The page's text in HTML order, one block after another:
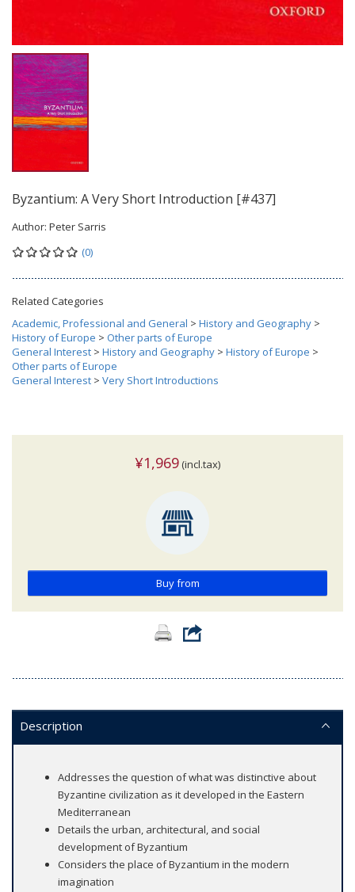
Byzantium: A Very Short Introduction [#437]
Author: Peter Sarris
(0)
Related Categories
Academic, Professional and General > History and Geography >
History of Europe > Other parts of Europe
General Interest > History and Geography > History of Europe >
Other parts of Europe
General Interest > Very Short Introductions
¥1,969 (incl.tax)
Buy from
Description
Addresses the question of what was distinctive about
Byzantine civilization as it developed in the Eastern
Mediterranean
Details the urban, architectural, and social
development of Byzantium
Considers the place of Byzantium in the modern
imagination